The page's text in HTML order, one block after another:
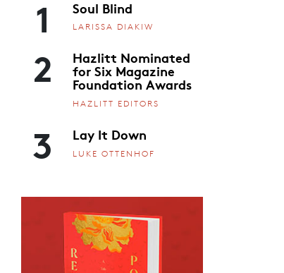
1 Soul Blind
LARISSA DIAKIW
2 Hazlitt Nominated
for Six Magazine
Foundation Awards
HAZLITT EDITORS
3 Lay It Down
LUKE OTTENHOF